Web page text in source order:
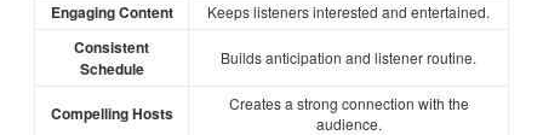
Engaging Content Keeps listeners interested and entertained.
Consistent
Schedule
Builds anticipation and listener routine.
Compelling Hosts
Creates a strong connection with the
audience.